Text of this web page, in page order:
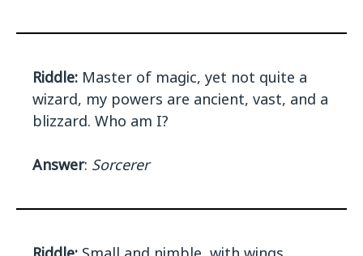
Riddle: Master of magic, yet not quite a
wizard, my powers are ancient, vast, and a
blizzard. Who am I?
Answer: Sorcerer